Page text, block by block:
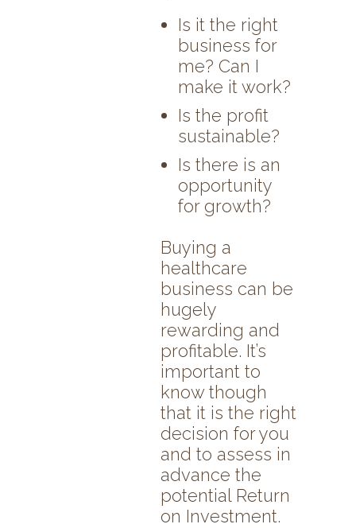
Is it the right
business for
me? Can I
make it work?
Is the profit
sustainable?
Is there is an
opportunity
for growth?
Buying a
healthcare
business can be
hugely
rewarding and
profitable. It’s
important to
know though
that it is the right
decision for you
and to assess in
advance the
potential Return
on Investment.